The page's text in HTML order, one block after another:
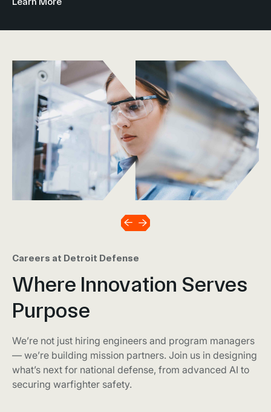
Careers at Detroit Defense
Where Innovation Serves
Purpose
We’re not just hiring engineers and program managers
— we’re building mission partners. Join us in designing
what’s next for national defense, from advanced AI to
securing warfighter safety.